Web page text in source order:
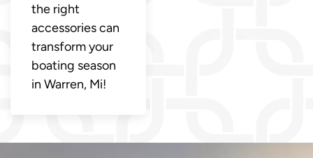
the right
accessories can
transform your
boating season
in Warren, Mi!